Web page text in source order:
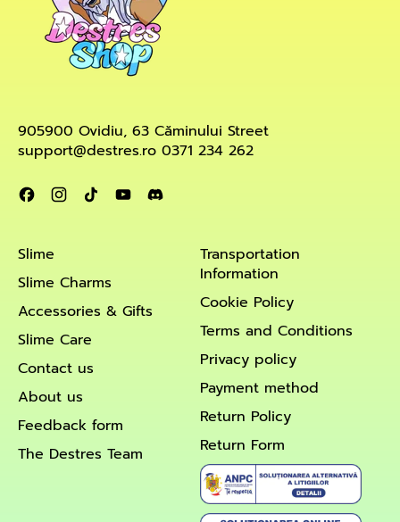
905900 Ovidiu, 63 Căminului Street
support@destres.ro 0371 234 262
FacebookInstagram
TikTok YouTube
Slime
Slime Charms
Accessories & Gifts
Slime Care
Contact us
About us
Feedback form
The Destres Team
Transportation
Information
Cookie Policy
Terms and Conditions
Privacy policy
Payment method
Return Policy
Return Form